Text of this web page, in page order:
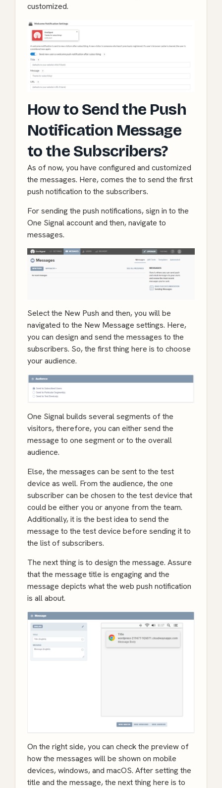
customized.
How to Send the Push
Notification Message
to the Subscribers?
As of now, you have configured and customized
the messages. Here, comes the to send the first
push notification to the subscribers.
For sending the push notifications, sign in to the
One Signal account and then, navigate to
messages.
Select the New Push and then, you will be
navigated to the New Message settings. Here,
you can design and send the messages to the
subscribers. So, the first thing here is to choose
your audience.
One Signal builds several segments of the
visitors, therefore, you can either send the
message to one segment or to the overall
audience.
Else, the messages can be sent to the test
device as well. From the audience, the one
subscriber can be chosen to the test device that
could be either you or anyone from the team.
Additionally, it is the best idea to send the
message to the test device before sending it to
the list of subscribers.
The next thing is to design the message. Assure
that the message title is engaging and the
message depicts what the web push notification
is all about.
On the right side, you can check the preview of
how the messages will be shown on mobile
devices, windows, and macOS. After setting the
title and the message, the next thing here is to